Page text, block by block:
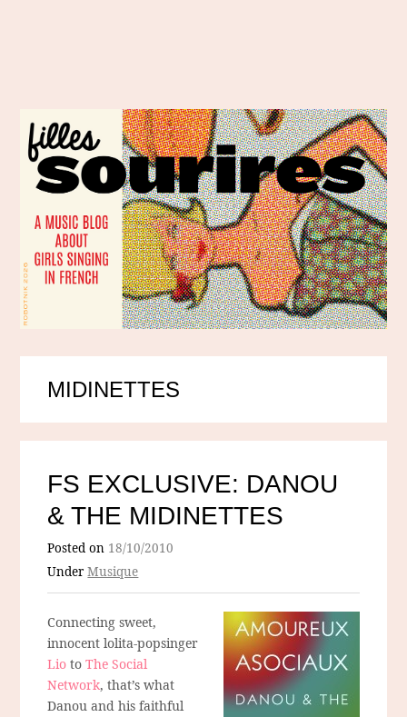
MIDINETTES
FS EXCLUSIVE: DANOU
& THE MIDINETTES
Posted on 18/10/2010
UnderMusique
Connecting sweet,
innocent lolita-popsinger
Lio toThe Social
Network, that’s what
Danou and his faithful